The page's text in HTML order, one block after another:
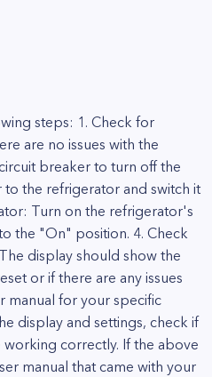
steps: 1. Check for
are no issues with the
breaker to turn off the
the refrigerator and switch it
Turn on the refrigerator's
the "On" position. 4. Check
display should show the
or if there are any issues
manual for your specific
display and settings, check if
correctly. If the above
manual that came with your